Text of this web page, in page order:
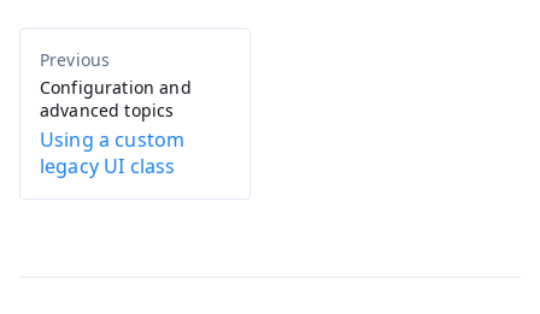
Configuration and
advanced topics
Using a custom
legacy UI class